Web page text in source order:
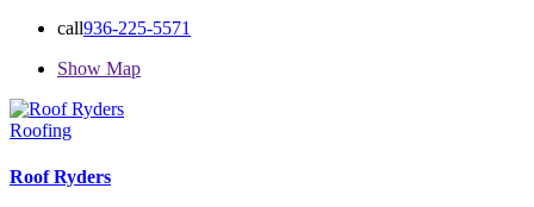
call936-225-5571
Show Map
Roofing
Roof Ryders